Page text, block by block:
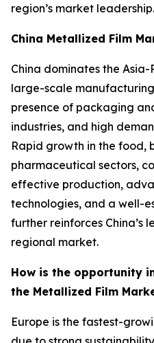
region’s market leadership.
China Metallized Film
China dominates the
large-scale
presence of packaging
industries, and high
Rapid growth in the food,
pharmaceutical sectors,
effective production,
technologies, and a well-
further reinforces China’s
regional market.
How is the opportunity
the Metallized Film
Europe is the fastest-